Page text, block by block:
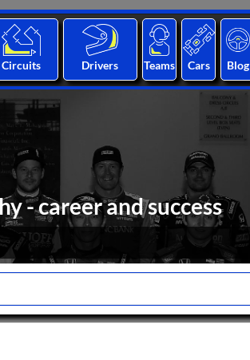
Circuits Drivers Teams Cars Blog
- career and success